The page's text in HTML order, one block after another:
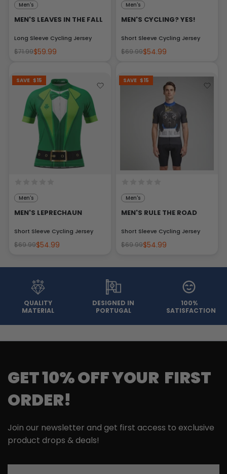
Men's
MEN'S LEAVES IN THE FALL
Long Sleeve Cycling Jersey
$71.99$59.99
Men's
MEN'S CYCLING? YES!
Short Sleeve Cycling Jersey
$69.99$54.99
SAVE $15
Men's
MEN'S LEPRECHAUN
Short Sleeve Cycling Jersey
$69.99$54.99
SAVE $15
Men's
MEN'S RULE THE ROAD
Short Sleeve Cycling Jersey
$69.99$54.99
QUALITY
MATERIAL
DESIGNED IN
PORTUGAL
100%
SATISFACTION
GET 10% OFF YOUR FIRST
ORDER!
Join our newsletter and get first access to exclusive
product drops & deals!